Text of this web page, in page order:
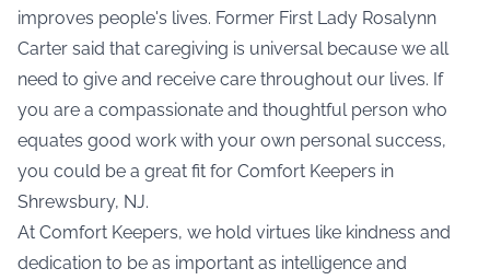
improves people's lives. Former First Lady Rosalynn
Carter said that caregiving is universal because we all
need to give and receive care throughout our lives. If
you are a compassionate and thoughtful person who
equates good work with your own personal success,
you could be a great fit for Comfort Keepers in
Shrewsbury, NJ.
At Comfort Keepers, we hold virtues like kindness and
dedication to be as important as intelligence and